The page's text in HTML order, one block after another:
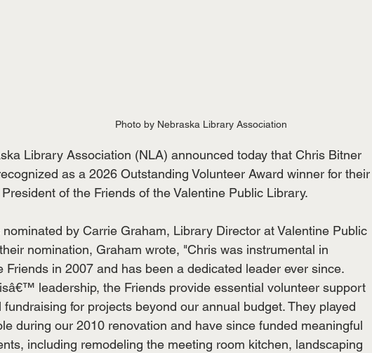
Photo by Nebraska Library Association
Library Association (NLA) announced today that Chris Bitner
as a 2026 Outstanding Volunteer Award winner for their
of the Friends of the Valentine Public Library.
nominated by Carrie Graham, Library Director at Valentine Public
nomination, Graham wrote, "Chris was instrumental in
Friends in 2007 and has been a dedicated leader ever since.
leadership, the Friends provide essential volunteer support
fundraising for projects beyond our annual budget. They played
during our 2010 renovation and have since funded meaningful
including remodeling the meeting room kitchen, landscaping